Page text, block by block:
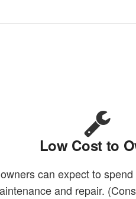
Low Cost to
can expect to
and repair.